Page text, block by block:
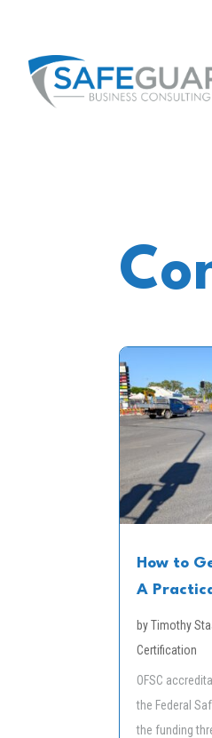
How to
A
byTimothy
Certification
OFSC
the Federal
the funding